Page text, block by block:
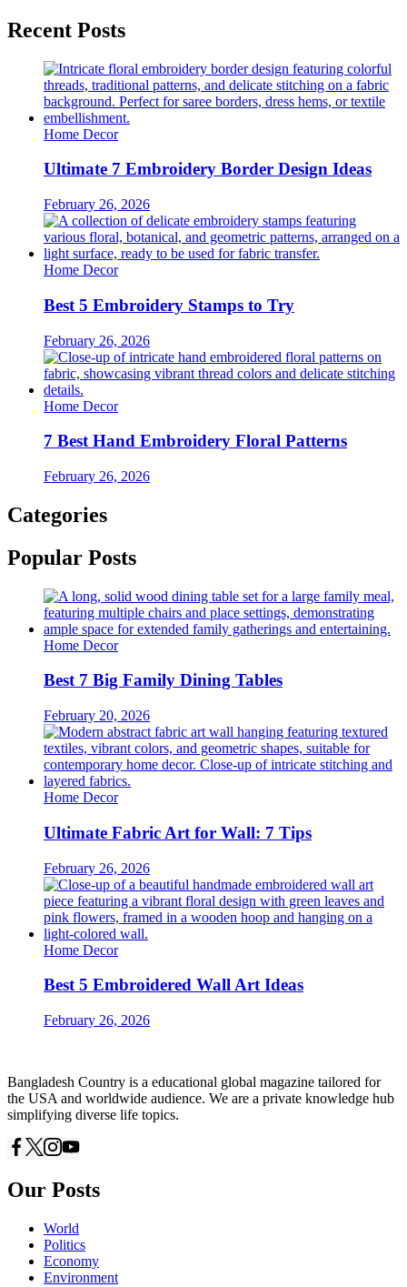
Recent Posts
Home Decor
Ultimate 7 Embroidery Border Design Ideas
February 26, 2026
Home Decor
Best 5 Embroidery Stamps to Try
February 26, 2026
Home Decor
7 Best Hand Embroidery Floral Patterns
February 26, 2026
Categories
Popular Posts
Home Decor
Best 7 Big Family Dining Tables
February 20, 2026
Home Decor
Ultimate Fabric Art for Wall: 7 Tips
February 26, 2026
Home Decor
Best 5 Embroidered Wall Art Ideas
February 26, 2026
Bangladesh Country is a educational global magazine tailored for
the USA and worldwide audience. We are a private knowledge hub
simplifying diverse life topics.
Our Posts
World
Politics
Economy
Environment